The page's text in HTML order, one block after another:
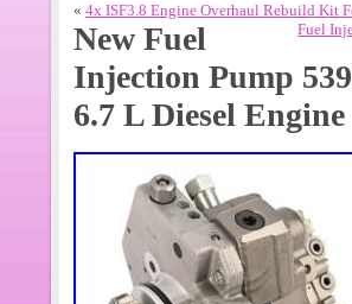
« 4x ISF3.8 Engine Overhaul Rebuild Kit
Fuel
New Fuel
Injection Pump
6.7 L Diesel Engine